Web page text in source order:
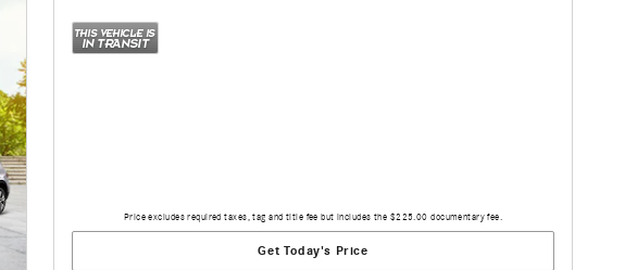
Price excludes required taxes, tag and title fee but includes the $225.00 documentary fee.
Get Today's Price